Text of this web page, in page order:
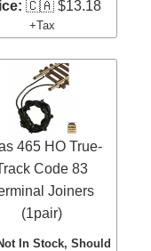
🇨🇦 $13.18
+Tax
465 HO True-
Code 83
Joiners
(1pair)
In Stock, Should